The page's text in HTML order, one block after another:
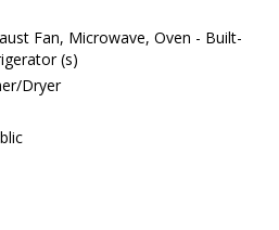
Fan, Microwave, Oven - Built-
(s)
Dryer